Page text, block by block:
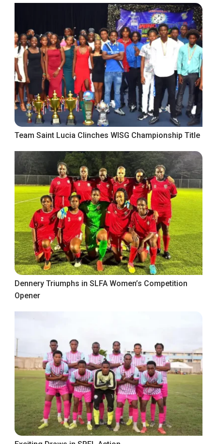
Team Saint Lucia Clinches WISG Championship Title
Dennery Triumphs in SLFA Women’s Competition
Opener